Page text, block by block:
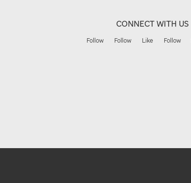
CONNECT WITH US
Follow Follow Like Follow